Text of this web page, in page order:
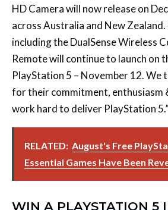
including the DualSense Wireless
Remote will continue to launch on
PlayStation 5 – November 12. We
for their commitment, enthusiasm
work hard to deliver PlayStation
RELATED: August's Free
Essential Games Have Been
WIN A PLAYSTATION 5
COMPETITION.